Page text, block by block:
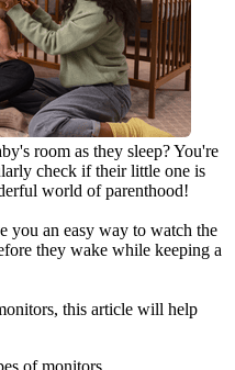
room as they sleep? You're
check if their little one is
world of parenthood!
you an easy way to watch the
they wake while keeping a
this article will help
of monitors